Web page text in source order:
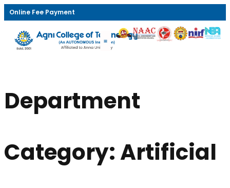
Online Fee Payment
Department
Category:Artificial